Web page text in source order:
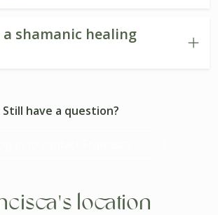
a shamanic healing
Still have a question?
location